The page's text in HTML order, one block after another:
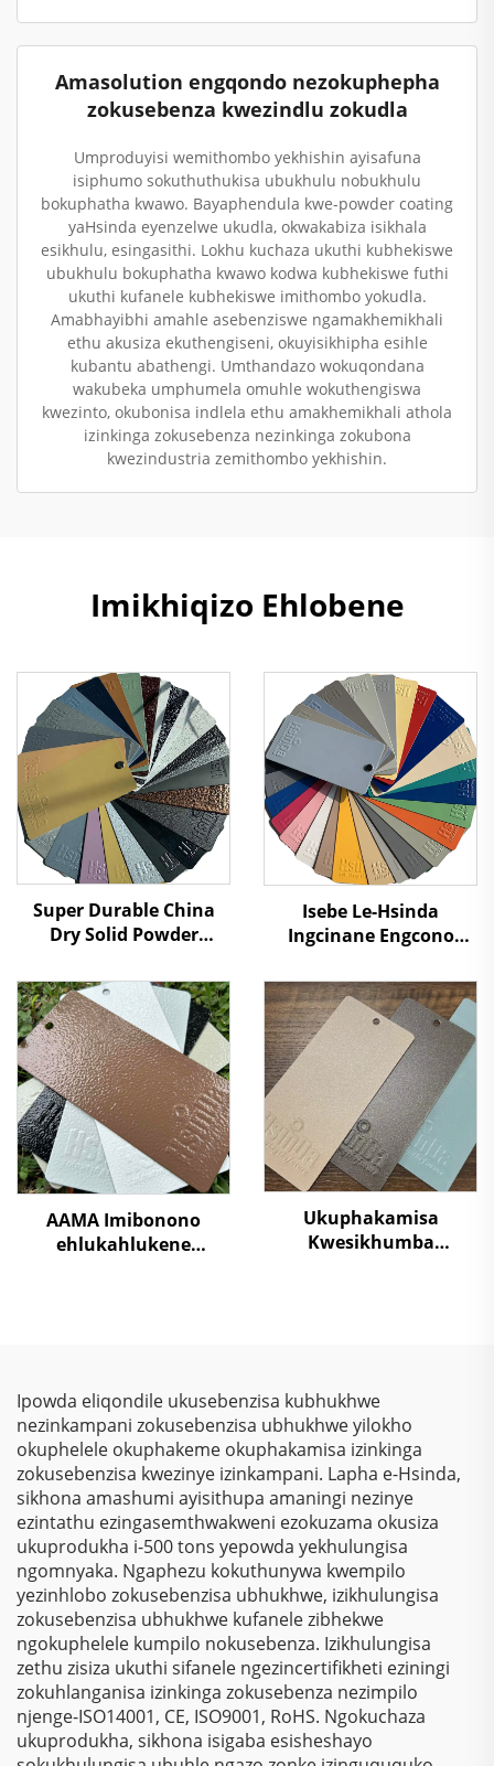
Amasolution engqondo nezokuphepha
zokusebenza kwezindlu zokudla
Umproduyisi wemithombo yekhishin ayisafuna
isiphumo sokuthuthukisa ubukhulu nobukhulu
bokuphatha kwawo. Bayaphendula kwe-powder coating
yaHsinda eyenzelwe ukudla, okwakabiza isikhala
esikhulu, esingasithi. Lokhu kuchaza ukuthi kubhekiswe
ubukhulu bokuphatha kwawo kodwa kubhekiswe futhi
ukuthi kufanele kubhekiswe imithombo yokudla.
Amabhayibhi amahle asebenziswe ngamakhemikhali
ethu akusiza ekuthengiseni, okuyisikhipha esihle
kubantu abathengi. Umthandazo wokuqondana
wakubeka umphumela omuhle wokuthengiswa
kwezinto, okubonisa indlela ethu amakhemikhali athola
izinkinga zokusebenza nezinkinga zokubona
kwezindustria zemithombo yekhishin.
Imikhiqizo Ehlobene
Super Durable China
Dry Solid Powder
Manufacturers Cheap
Price to Distributors
Retailers
Isebe Le-Hsinda
Ingcinane Engcono
Ngokwelektrostatiki
Izithuthi Ezahlukene
Zekhaphu Yenkcazelo
Isprayi Ibhayi
Ngenhlaka
AAMA Imibonono
ehlukahlukene
Yomrhuba
Wamaphepha
Osebenzela Kophansi
Lwesilawuli
Ukuphakamisa
Kwesikhumba
& Ukulinda
Okunqamuka
Kwemvelo Kwezinhlelo
Zokusebenza
Nezinhlelo Zokuthenga
Ipowda eliqondile ukusebenzisa kubhukhwe
nezinkampani zokusebenzisa ubhukhwe yilokho
okuphelele okuphakeme okuphakamisa izinkinga
zokusebenzisa kwezinye izinkampani. Lapha e-Hsinda,
sikhona amashumi ayisithupa amaningi nezinye
ezintathu ezingasemthwakweni ezokuzama okusiza
ukuprodukha i-500 tons yepowda yekhulungisa
ngomnyaka. Ngaphezu kokuthunywa kwempilo
yezinhlobo zokusebenzisa ubhukhwe, izikhulungisa
zokusebenzisa ubhukhwe kufanele zibhekwe
ngokuphelele kumpilo nokusebenza. Izikhulungisa
zethu zisiza ukuthi sifanele ngezincertifikheti eziningi
zokuhlanganisa izinkinga zokusebenza nezimpilo
njenge-ISO14001, CE, ISO9001, RoHS. Ngokuchaza
ukuprodukha, sikhona isigaba esisheshayo